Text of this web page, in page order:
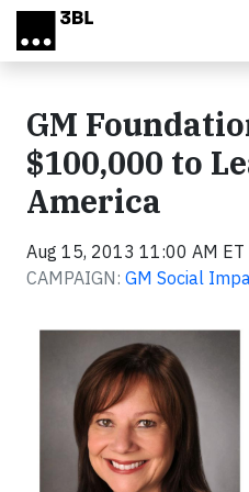
Skip to main content
GM
$100,000 to
America
Aug 15, 2013 11:00 AM ET
CAMPAIGN: GM Social